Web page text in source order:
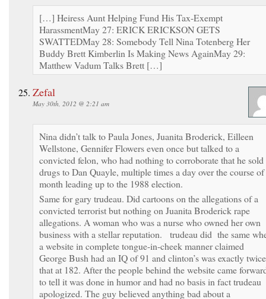
[…] Heiress Aunt Helping Fund His Tax-Exempt
HarassmentMay 27: ERICK ERICKSON GETS
SWATTEDMay 28: Somebody Tell Nina Totenberg Her
Buddy Brett Kimberlin Is Making News AgainMay 29:
Matthew Vadum Talks Brett […]
Zefal
May 30th, 2012 @ 2:21 am
Nina didn’t talk to Paula Jones, Juanita Broderick, Eilleen
Wellstone, Gennifer Flowers even once but talked to a
convicted felon, who had nothing to corroborate that he sold
drugs to Dan Quayle, multiple times a day over the course of
month leading up to the 1988 election.
Same for gary trudeau. Did cartoons on the allegations of a
convicted terrorist but nothing on Juanita Broderick rape
allegations. A woman who was a nurse who owned her own
business with a stellar reputation. trudeau did the same
a website in complete tongue-in-cheek manner claimed
George Bush had an IQ of 91 and clinton’s was exactly twice
that at 182. After the people behind the website came
to tell it was done in humor and had no basis in fact trudeau
apologized. The guy believed anything bad about a